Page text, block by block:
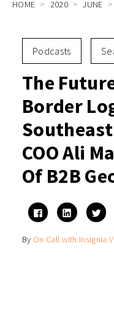
HOME 2020 JUNE
Podcasts
The
Border
COO Ali
Of B2B
Click
to
share
Facebook
Click
to
share
LinkedIn
(Opens
to
By On Call with Insignia